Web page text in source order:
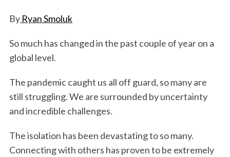
ByRyan Smoluk
So much has changed in the past couple of year on a
global level.
The pandemic caught us all off guard, so many are
still struggling. We are surrounded by uncertainty
and incredible challenges.
The isolation has been devastating to so many.
Connecting with others has proven to be extremely